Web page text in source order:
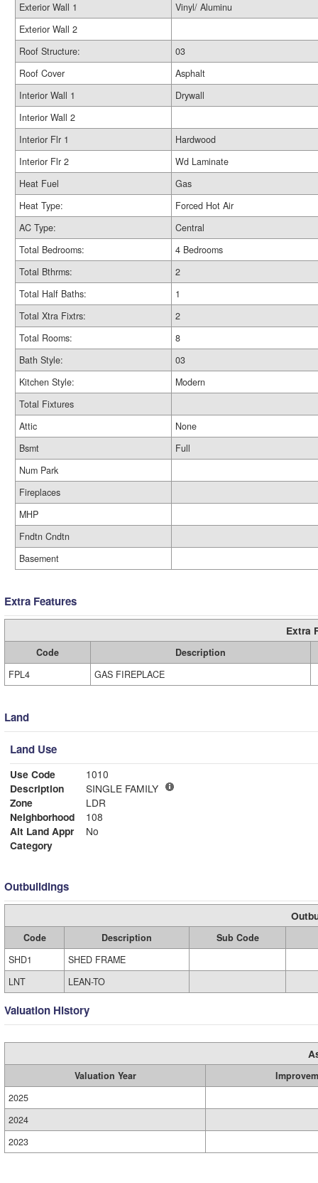
Exterior Wall 1
Vinyl/ Aluminu
Exterior Wall 2
Roof Structure:
03
Roof Cover
Asphalt
Interior Wall 1
Drywall
Interior Wall 2
Interior Flr 1
Hardwood
Interior Flr 2
Wd Laminate
Heat Fuel
Gas
Heat Type:
Forced Hot Air
AC Type:
Central
Total Bedrooms:
4 Bedrooms
Total Bthrms:
2
Total Half Baths:
1
Total Xtra Fixtrs:
2
Total Rooms:
8
Bath Style:
03
Kitchen Style:
Modern
Total Fixtures
Attic
None
Bsmt
Full
Num Park
Fireplaces
MHP
Fndtn Cndtn
Basement
Extra Features
Extra
Code
Description
FPL4
GAS FIREPLACE
Land
Land Use
Use Code
1010
Description
SINGLE FAMILY
Zone
LDR
Neighborhood
108
Alt Land Appr
No
Category
Outbuildings
Code Description
Sub Code
SHD1
SHED FRAME
LNT
LEAN-TO
Valuation History
Valuation Year
2025
2024
2023